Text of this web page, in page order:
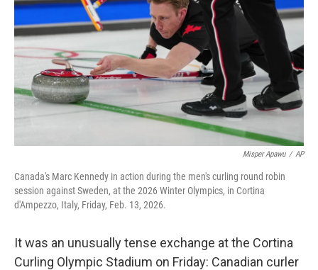
Misper Apawu / AP
Canada's Marc Kennedy in action during the men's curling round robin
session against Sweden, at the 2026 Winter Olympics, in Cortina
d'Ampezzo, Italy, Friday, Feb. 13, 2026.
It was an unusually tense exchange at the Cortina
Curling Olympic Stadium on Friday: Canadian curler